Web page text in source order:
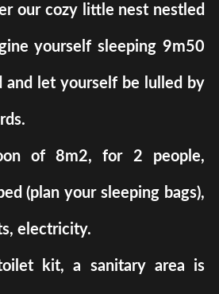
our cozy little nest nestled
yourself sleeping 9m50
and let yourself be lulled by
of 8m2, for 2 people,
(plan your sleeping bags),
electricity.
kit, a sanitary area is